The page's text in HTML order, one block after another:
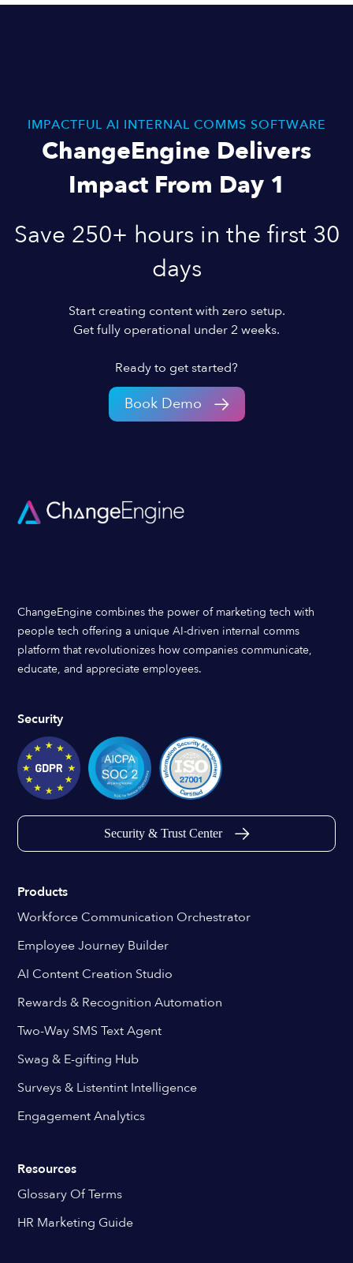
IMPACTFUL AI INTERNAL COMMS SOFTWARE
ChangeEngine Delivers
Impact From Day 1
Save 250+ hours in the first 30
days
Start creating content with zero setup.
Get fully operational under 2 weeks.
Ready to get started?
Book Demo
ChangeEngine combines the power of marketing tech with
people tech offering a unique AI-driven internal comms
platform that revolutionizes how companies communicate,
educate, and appreciate employees.
Security
Security & Trust Center
Products
Workforce Communication Orchestrator
Employee Journey Builder
AI Content Creation Studio
Rewards & Recognition Automation
Two-Way SMS Text Agent
Swag & E-gifting Hub
Surveys & Listentint Intelligence
Engagement Analytics
Resources
Glossary Of Terms
HR Marketing Guide